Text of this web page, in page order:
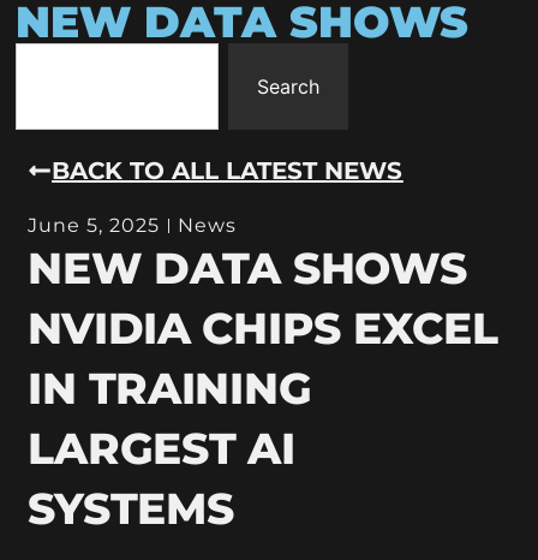
NEW DATA SHOWS
Search
BACK TO ALL LATEST NEWS
June 5, 2025 News
NEW DATA SHOWS
NVIDIA CHIPS EXCEL
IN TRAINING
LARGEST AI
SYSTEMS